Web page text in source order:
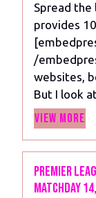
Spread
provides
/
websites,
But I look
View More
Premier
Matchday